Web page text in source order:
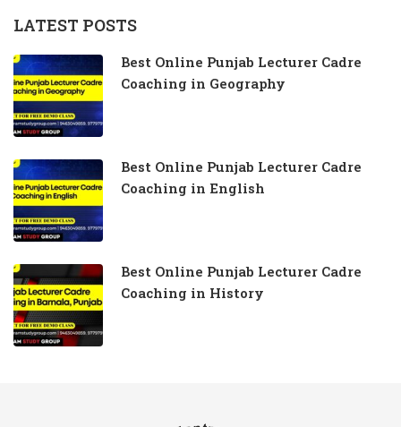
LATEST POSTS
Best Online Punjab Lecturer Cadre
Coaching in Geography
Best Online Punjab Lecturer Cadre
Coaching in English
Best Online Punjab Lecturer Cadre
Coaching in History